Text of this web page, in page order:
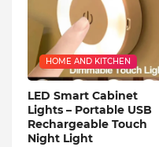
HOME AND KITCHEN
LED Smart Cabinet
Lights – Portable USB
Rechargeable Touch
Night Light